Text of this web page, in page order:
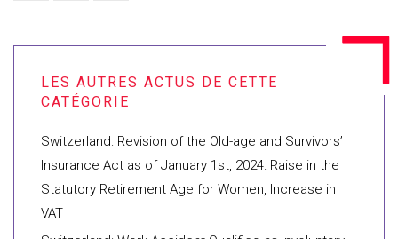
Switzerland: Revision of the Old-age and Survivors’
Insurance Act as of January 1st, 2024: Raise in the
Statutory Retirement Age for Women, Increase in
VAT